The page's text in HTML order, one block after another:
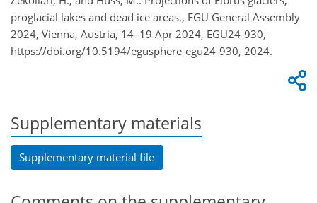
proglacial lakes and dead ice areas., EGU General Assembly
2024, Vienna, Austria, 14–19 Apr 2024, EGU24-930,
https://doi.org/10.5194/egusphere-egu24-930, 2024.
Supplementary materials
Supplementary material file